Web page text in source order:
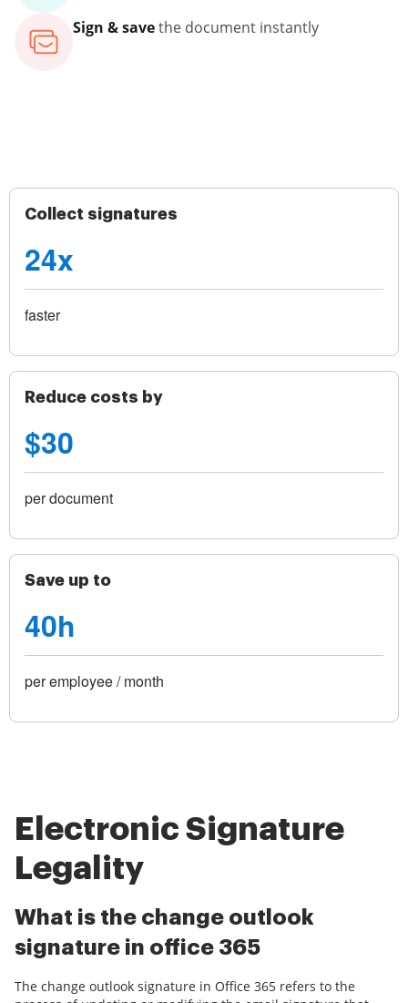
Sign & savethe document instantly
Collect signatures
24x
faster
Reduce costs by
$30
per document
Save up to
40h
per employee / month
Electronic Signature
Legality
What is the change outlook
signature in office 365
The change outlook signature in Office 365 refers to the